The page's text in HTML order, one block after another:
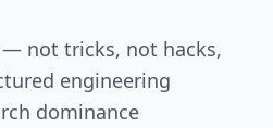
not tricks, not hacks,
engineering
dominance